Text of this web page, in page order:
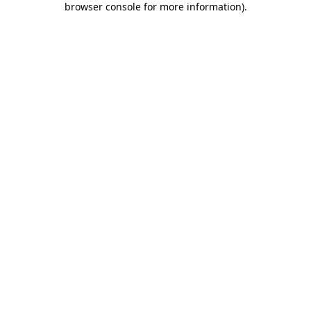
browser console for more information).